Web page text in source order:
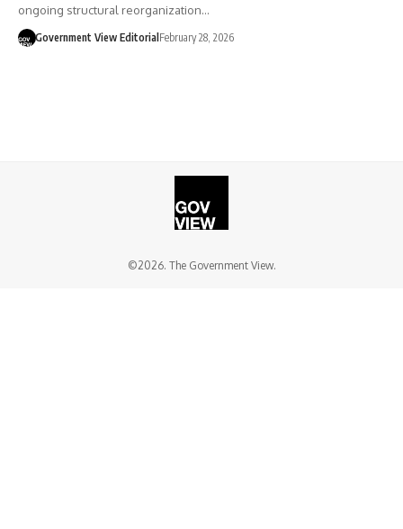
ongoing structural reorganization…
Government View Editorial February 28, 2026
©2026. The Government View.